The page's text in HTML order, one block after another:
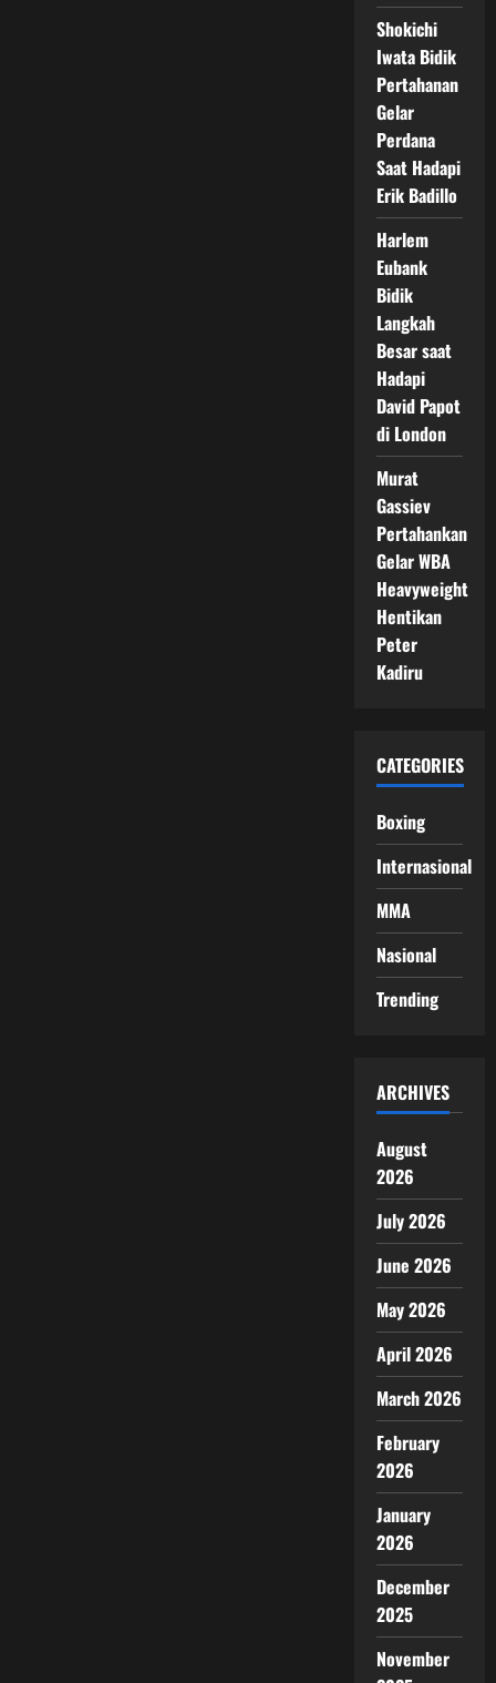
Shokichi
Iwata Bidik
Pertahanan
Gelar
Perdana
Saat Hadapi
Erik Badillo
Harlem
Eubank
Bidik
Langkah
Besar saat
Hadapi
David Papot
di London
Murat
Gassiev
Pertahankan
Gelar WBA
Heavyweight
Hentikan
Peter
Kadiru
CATEGORIES
Boxing
Internasional
MMA
Nasional
Trending
ARCHIVES
August
2026
July 2026
June 2026
May 2026
April 2026
March 2026
February
2026
January
2026
December
2025
November